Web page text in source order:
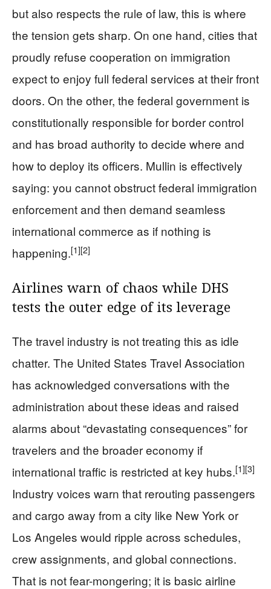
but also respects the rule of law, this is where
the tension gets sharp. On one hand, cities that
proudly refuse cooperation on immigration
expect to enjoy full federal services at their front
doors. On the other, the federal government is
constitutionally responsible for border control
and has broad authority to decide where and
how to deploy its officers. Mullin is effectively
saying: you cannot obstruct federal immigration
enforcement and then demand seamless
international commerce as if nothing is
happening.[1][2]
Airlines warn of chaos while DHS
tests the outer edge of its leverage
The travel industry is not treating this as idle
chatter. The United States Travel Association
has acknowledged conversations with the
administration about these ideas and raised
alarms about “devastating consequences” for
travelers and the broader economy if
international traffic is restricted at key hubs.[1][3]
Industry voices warn that rerouting passengers
and cargo away from a city like New York or
Los Angeles would ripple across schedules,
crew assignments, and global connections.
That is not fear-mongering; it is basic airline